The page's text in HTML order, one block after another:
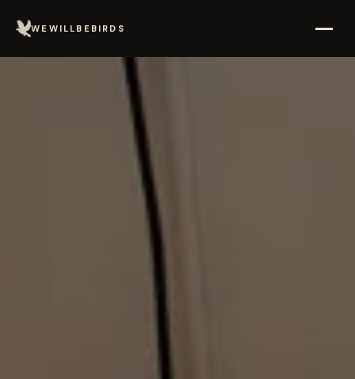
WEWILLBEBIRDS